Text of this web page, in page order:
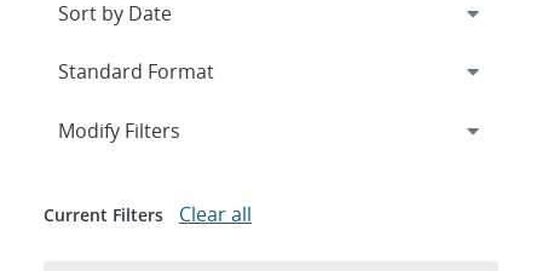
Expand
Modify Filters
Current Filters Clear all